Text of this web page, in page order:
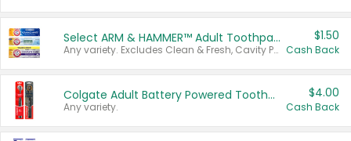
Select ARM & HAMMER™ Adult Toothpastes
Any variety. Excludes Clean & Fresh, Cavity Protection, and trial and travel sizes.
$1.50
Cash Back
Colgate Adult Battery Powered Toothbrushes
Any variety.
$4.00
Cash Back